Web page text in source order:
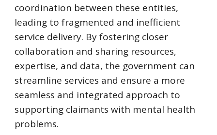
coordination between these entities,
leading to fragmented and inefficient
service delivery. By fostering closer
collaboration and sharing resources,
expertise, and data, the government can
streamline services and ensure a more
seamless and integrated approach to
supporting claimants with mental health
problems.